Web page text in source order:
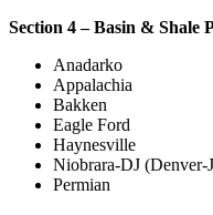
Section 4 – Basin & Shale
Anadarko
Appalachia
Bakken
Eagle Ford
Haynesville
Niobrara-DJ (Denver-
Permian